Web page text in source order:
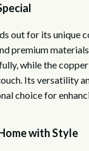
out for its unique
premium
while the
Its versatility
choice for
with Style